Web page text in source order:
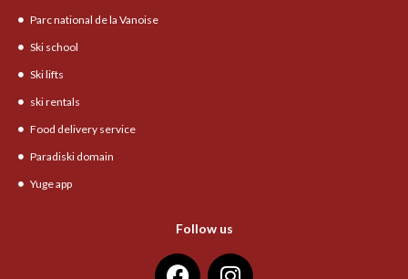
Parc national de la Vanoise
Ski school
Ski lifts
ski rentals
Food delivery service
Paradiski domain
Yuge app
Follow us